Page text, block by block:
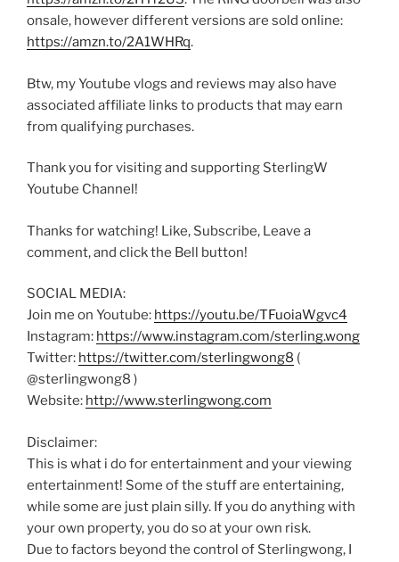
onsale, however different versions are sold online:
https://amzn.to/2A1WHRq.
Btw, my Youtube vlogs and reviews may also have
associated affiliate links to products that may earn
from qualifying purchases.
Thank you for visiting and supporting SterlingW
Youtube Channel!
Thanks for watching! Like, Subscribe, Leave a
comment, and click the Bell button!
SOCIAL MEDIA:
Join me on Youtube: https://youtu.be/TFuoiaWgvc4
Instagram: https://www.instagram.com/sterling.wong
Twitter: https://twitter.com/sterlingwong8 (
@sterlingwong8 )
Website: http://www.sterlingwong.com
Disclaimer:
This is what i do for entertainment and your viewing
entertainment! Some of the stuff are entertaining,
while some are just plain silly. If you do anything with
your own property, you do so at your own risk.
Due to factors beyond the control of Sterlingwong, I